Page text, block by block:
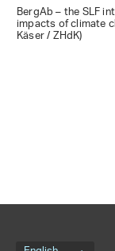
BergAb – the SLF
impacts of climate
Käser / ZHdK)